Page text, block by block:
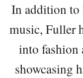
In addition to
music, Fuller
into fashion
showcasing